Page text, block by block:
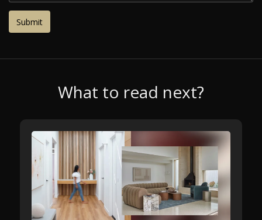
What to read next?